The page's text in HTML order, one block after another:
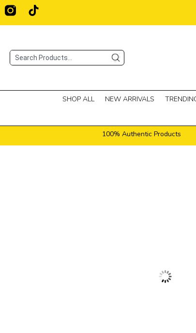
Skip
T
i
o
k
Search
SHOP ALL NEW ARRIVALS
100% Authentic Products